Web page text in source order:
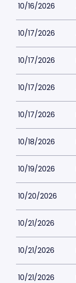
10/16/2026
10/17/2026
10/17/2026
10/17/2026
10/17/2026
10/18/2026
10/19/2026
10/20/2026
10/21/2026
10/21/2026
10/21/2026